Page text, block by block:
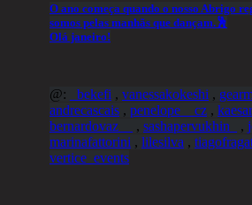
O ano começa quando o nosso Abrigo
somos pelas manhãs que dançam.🕺
Olá janeiro!
@: _bekefi , vanessakokeshi ,
andrecascais , penelope__cz ,
bernardovaz__
, sashapervukhin_ ,
marinafattorini , lilesilva ,
vertice_events